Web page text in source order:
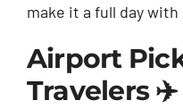
make it a full day with
Airport
Travelers ✈️